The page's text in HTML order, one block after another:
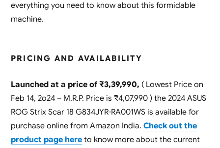
everything you need to know about this formidable
machine.
PRICING AND AVAILABILITY
Launched at a price of ₹3,39,990, ( Lowest Price on
Feb 14, 2o24 – M.R.P. Price is ₹4,07,990 ) the 2024 ASUS
ROG Strix Scar 18 G834JYR-RA001WS is available for
purchase online from Amazon India. Check out the
product page hereto know more about the current